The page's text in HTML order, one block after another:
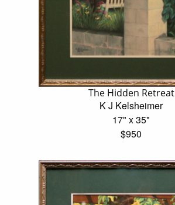
The Hidden Retreat
K J Kelsheimer
17" x 35"
$950